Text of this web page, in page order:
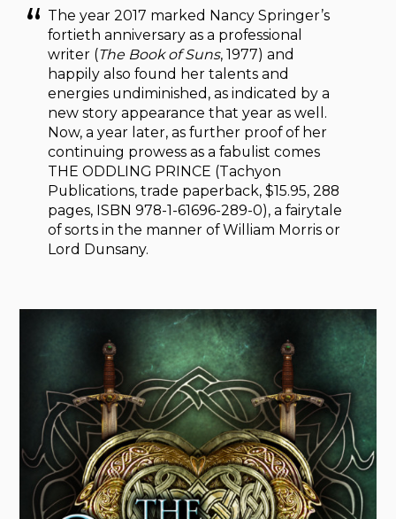
The year 2017 marked Nancy Springer’s
fortieth anniversary as a professional
writer (The Book of Suns, 1977) and
happily also found her talents and
energies undiminished, as indicated by a
new story appearance that year as well.
Now, a year later, as further proof of her
continuing prowess as a fabulist comes
THE ODDLING PRINCE (Tachyon
Publications, trade paperback, $15.95, 288
pages, ISBN 978-1-61696-289-0), a fairytale
of sorts in the manner of William Morris or
Lord Dunsany.